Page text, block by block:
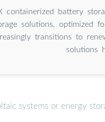
containerized battery
solutions, optimized
transitions to
solutions
systems or energy